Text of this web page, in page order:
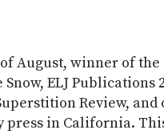
August, winner of the
ELJ Publications
Review, and
press in California.